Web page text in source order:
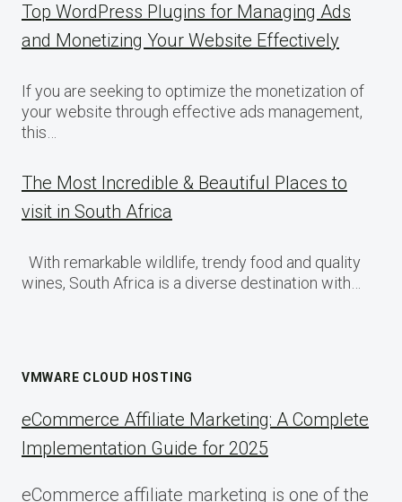
Top WordPress Plugins for Managing Ads
and Monetizing Your Website Effectively
If you are seeking to optimize the monetization of
your website through effective ads management,
this…
The Most Incredible & Beautiful Places to
visit in South Africa
With remarkable wildlife, trendy food and quality
wines, South Africa is a diverse destination with…
VMWARE CLOUD HOSTING
eCommerce Affiliate Marketing: A Complete
Implementation Guide for 2025
eCommerce affiliate marketing is one of the